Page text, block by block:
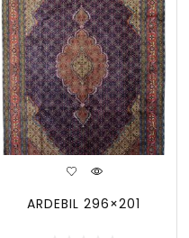
ARDEBIL 296×201